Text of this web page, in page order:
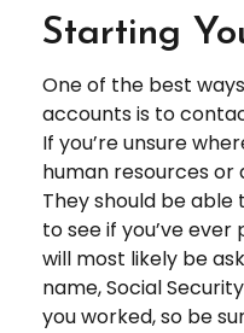
Starting
One of the best
accounts is to
If you’re unsure
human resources
They should be
to see if you’ve
will most likely be
name, Social
you worked, so be